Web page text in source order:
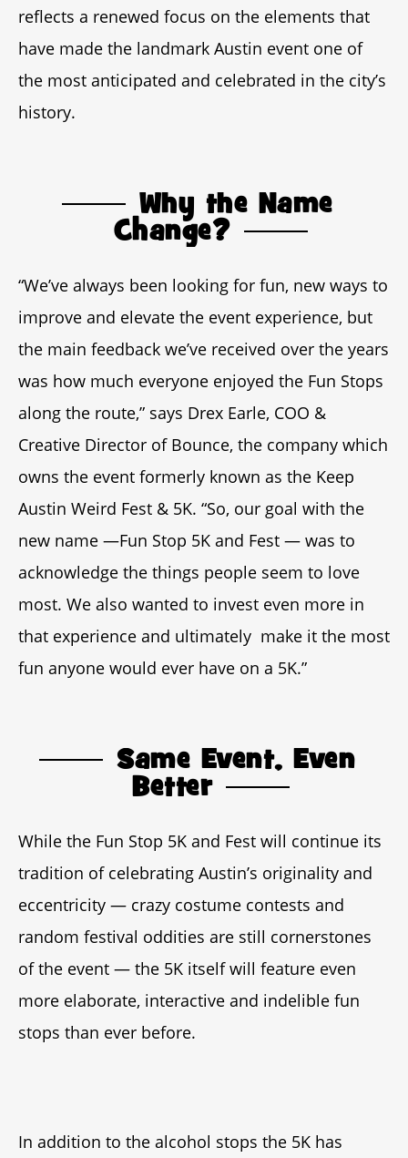
reflects a renewed focus on the elements that
have made the landmark Austin event one of
the most anticipated and celebrated in the city’s
history.
Why the Name
Change?
“We’ve always been looking for fun, new ways to
improve and elevate the event experience, but
the main feedback we’ve received over the years
was how much everyone enjoyed the Fun Stops
along the route,” says Drex Earle, COO &
Creative Director of Bounce, the company which
owns the event formerly known as the Keep
Austin Weird Fest & 5K. “So, our goal with the
new name —Fun Stop 5K and Fest — was to
acknowledge the things people seem to love
most. We also wanted to invest even more in
that experience and ultimately make it the most
fun anyone would ever have on a 5K.”
Same Event, Even
Better
While the Fun Stop 5K and Fest will continue its
tradition of celebrating Austin’s originality and
eccentricity — crazy costume contests and
random festival oddities are still cornerstones
of the event — the 5K itself will feature even
more elaborate, interactive and indelible fun
stops than ever before.
In addition to the alcohol stops the 5K has